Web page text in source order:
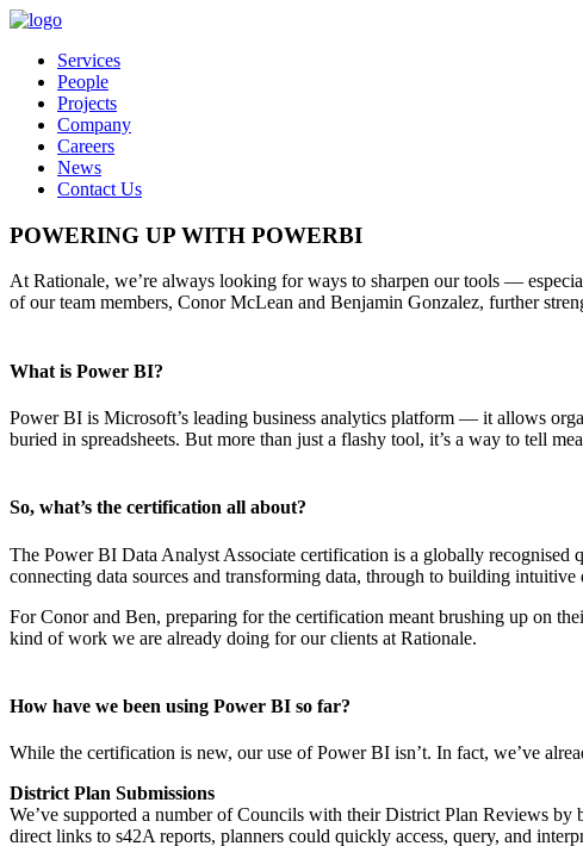
Services
People
Projects
Company
Careers
News
Contact Us
POWERING UP WITH POWERBI
At Rationale, we’re always looking for ways to sharpen our tools —
of our team members, Conor McLean and Benjamin Gonzalez, further
What is Power BI?
Power BI is Microsoft’s leading business analytics platform — it allows
buried in spreadsheets. But more than just a flashy tool, it’s a way to tell
So, what’s the certification all about?
The Power BI Data Analyst Associate certification is a globally
connecting data sources and transforming data, through to building intuitive
For Conor and Ben, preparing for the certification meant brushing up on
kind of work we are already doing for our clients at Rationale.
How have we been using Power BI so far?
While the certification is new, our use of Power BI isn’t. In fact, we’ve
District Plan Submissions
We’ve supported a number of Councils with their District Plan Reviews
direct links to s42A reports, planners could quickly access, query, and